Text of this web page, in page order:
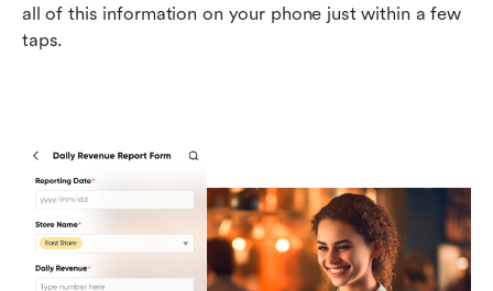
all of this information on your phone just within a few
taps.